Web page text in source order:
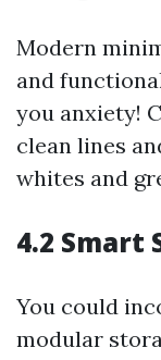
Modern
and
you anxiety!
clean lines
whites and
4.2 Smart
You could
modular